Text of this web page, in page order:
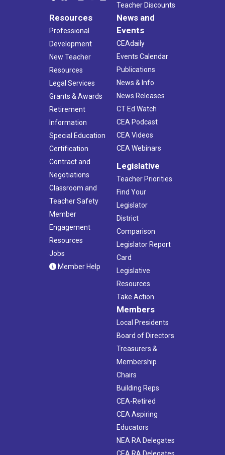
Teacher Discounts
Resources
Professional
Development
New Teacher
Resources
Legal Services
Grants & Awards
Retirement
Information
Special Education
Certification
Contract and
Negotiations
Classroom and
Teacher Safety
Member
Engagement
Resources
Jobs
Member Help
News and
Events
CEAdaily
Events Calendar
Publications
News & Info
News Releases
CT Ed Watch
CEA Podcast
CEA Videos
CEA Webinars
Legislative
Teacher Priorities
Find Your
Legislator
District
Comparison
Legislator Report
Card
Legislative
Resources
Take Action
Members
Local Presidents
Board of Directors
Treasurers &
Membership
Chairs
Building Reps
CEA-Retired
CEA Aspiring
Educators
NEA RA Delegates